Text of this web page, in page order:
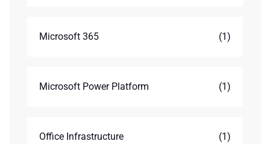
Microsoft 365 (1)
Microsoft Power Platform (1)
Office Infrastructure (1)